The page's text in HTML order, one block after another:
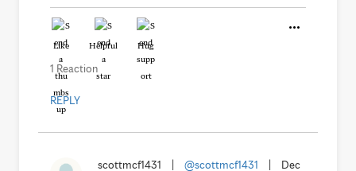
Like Helpful Hug
1 Reaction
REPLY
scottmcf1431 @scottmcf1431
Dec